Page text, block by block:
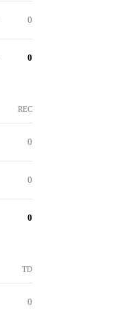
0
0
REC
0
0
0
TD
0